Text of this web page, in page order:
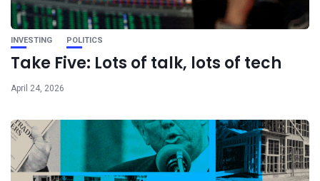
INVESTING POLITICS
Take Five: Lots of talk, lots of tech
April 24, 2026